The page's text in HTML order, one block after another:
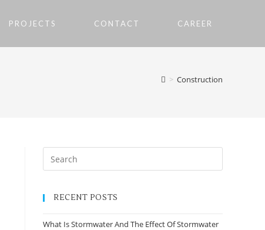
PROJECTS CONTACT CAREER
> Construction
RECENT POSTS
What Is Stormwater And The Effect Of Stormwater